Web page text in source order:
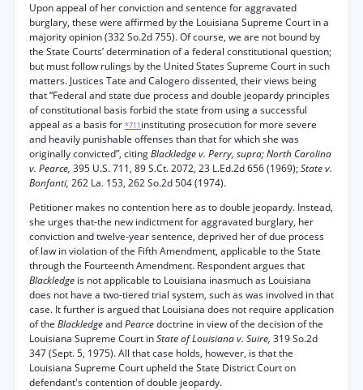
Upon appeal of her conviction and sentence for aggravated
burglary, these were affirmed by the Louisiana Supreme Court in a
majority opinion (332 So.2d 755). Of course, we are not bound by
the State Courts’ determination of a federal constitutional question;
but must follow rulings by the United States Supreme Court in such
matters. Justices Tate and Calogero dissented, their views being
that “Federal and state due process and double jeopardy principles
of constitutional basis forbid the state from using a successful
appeal as a basis for *711 instituting prosecution for more severe
and heavily punishable offenses than that for which she was
originally convicted”, citingBlackledge v. Perry, supra; North Carolina
v. Pearce, 395 U.S. 711, 89 S.Ct. 2072, 23 L.Ed.2d 656 (1969);State v.
Bonfanti, 262 La. 153, 262 So.2d 504 (1974).
Petitioner makes no contention here as to double jeopardy. Instead,
she urges that-the new indictment for aggravated burglary, her
conviction and twelve-year sentence, deprived her of due process
of law in violation of the Fifth Amendment, applicable to the State
through the Fourteenth Amendment. Respondent argues that
Blackledge is not applicable to Louisiana inasmuch as Louisiana
does not have a two-tiered trial system, such as was involved in that
case. It further is argued that Louisiana does not require application
of the BlackledgeandPearcedoctrine in view of the decision of the
Louisiana Supreme Court inState of Louisiana v. Suire, 319 So.2d
347 (Sept. 5, 1975). All that case holds, however, is that the
Louisiana Supreme Court upheld the State District Court on
defendant's contention of double jeopardy.